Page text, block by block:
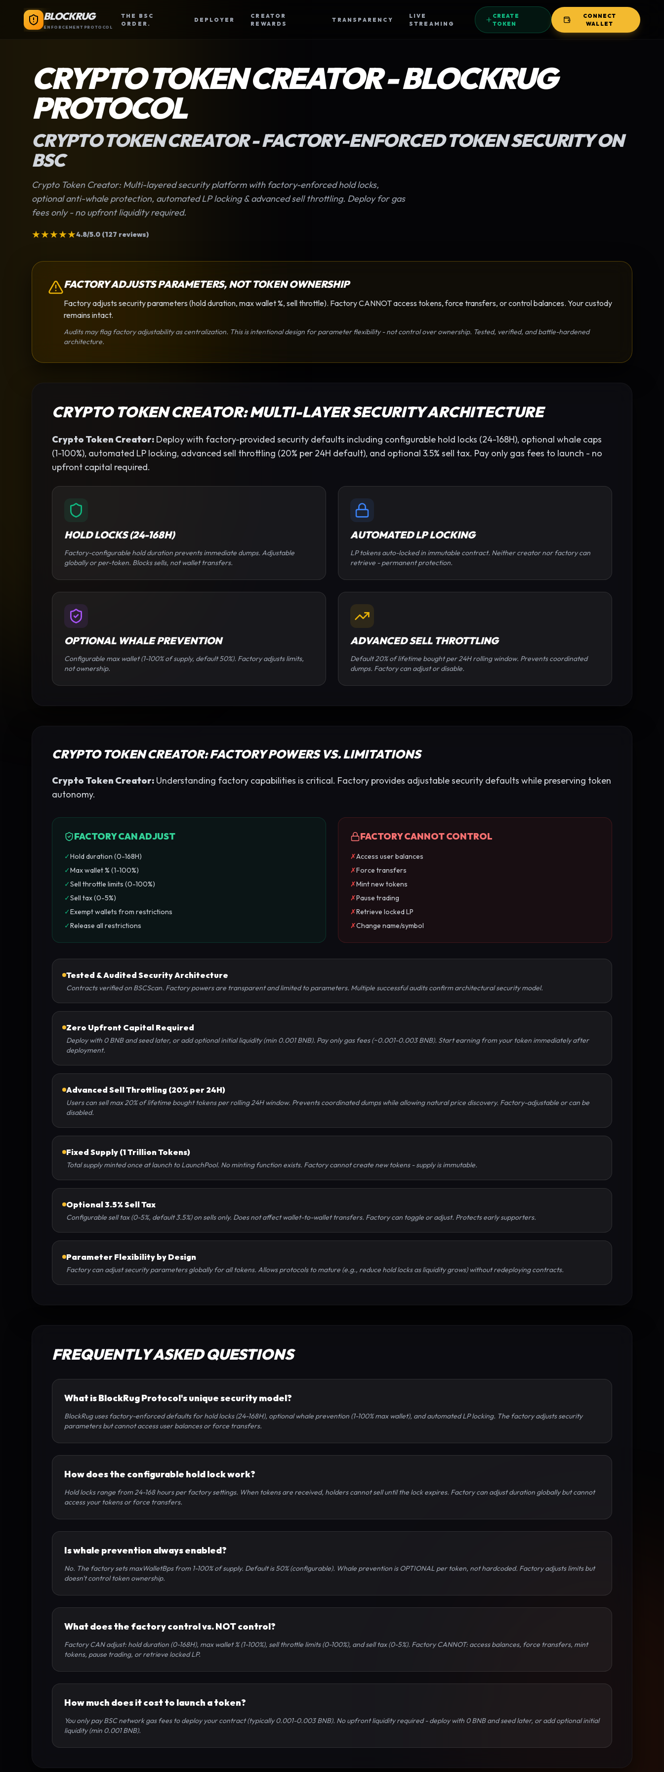
BLOCKRUG
ENFORCEMENT PROTOCOL
THE BSC
ORDER.
DEPLOYER
CREATOR
REWARDS
TRANSPARENCY
LIVE
STREAMING
CREATE
TOKEN
CONNECT
WALLET
CRYPTO TOKEN CREATOR-BLOCKRUG
PROTOCOL
CRYPTO TOKEN CREATOR- FACTORY-ENFORCED TOKEN SECURITY ON
BSC
Crypto Token Creator: Multi-layered security platform with factory-enforced hold locks,
optional anti-whale protection, automated LP locking & advanced sell throttling. Deploy for gas
fees only - no upfront liquidity required.
★★★★★4.8/5.0 (127 reviews)
FACTORY ADJUSTS PARAMETERS, NOT TOKEN OWNERSHIP
Factory adjusts security parameters (hold duration, max wallet %, sell throttle). Factory CANNOT access tokens, force transfers, or control balances. Your custody
remains intact.
Audits may flag factory adjustability as centralization. This is intentional design for parameter flexibility - not control over ownership. Tested, verified, and battle-hardened
architecture.
CRYPTO TOKEN CREATOR: MULTI-LAYER SECURITY ARCHITECTURE
Crypto Token Creator: Deploy with factory-provided security defaults including configurable hold locks (24-168H), optional whale caps
(1-100%), automated LP locking, advanced sell throttling (20% per 24H default), and optional 3.5% sell tax. Pay only gas fees to launch - no
upfront capital required.
HOLD LOCKS (24-168H)
Factory-configurable hold duration prevents immediate dumps. Adjustable
globally or per-token. Blocks sells, not wallet transfers.
AUTOMATED LP LOCKING
LP tokens auto-locked in immutable contract. Neither creator nor factory can
retrieve - permanent protection.
OPTIONAL WHALE PREVENTION
Configurable max wallet (1-100% of supply, default 50%). Factory adjusts limits,
not ownership.
ADVANCED SELL THROTTLING
Default 20% of lifetime bought per 24H rolling window. Prevents coordinated
dumps. Factory can adjust or disable.
CRYPTO TOKEN CREATOR: FACTORY POWERS VS. LIMITATIONS
Crypto Token Creator: Understanding factory capabilities is critical. Factory provides adjustable security defaults while preserving token
autonomy.
FACTORY CAN ADJUST
✓Hold duration (0-168H)
✓Max wallet % (1-100%)
✓Sell throttle limits (0-100%)
✓Sell tax (0-5%)
✓Exempt wallets from restrictions
✓Release all restrictions
FACTORY CANNOT CONTROL
✗Access user balances
✗Force transfers
✗Mint new tokens
✗Pause trading
✗Retrieve locked LP
✗Change name/symbol
Tested & Audited Security Architecture
Contracts verified on BSCScan. Factory powers are transparent and limited to parameters. Multiple successful audits confirm architectural security model.
Zero Upfront Capital Required
Deploy with 0 BNB and seed later, or add optional initial liquidity (min 0.001 BNB). Pay only gas fees (~0.001-0.003 BNB). Start earning from your token immediately after
deployment.
Advanced Sell Throttling (20% per 24H)
Users can sell max 20% of lifetime bought tokens per rolling 24H window. Prevents coordinated dumps while allowing natural price discovery. Factory-adjustable or can be
disabled.
Fixed Supply (1 Trillion Tokens)
Total supply minted once at launch to LaunchPool. No minting function exists. Factory cannot create new tokens - supply is immutable.
Optional 3.5% Sell Tax
Configurable sell tax (0-5%, default 3.5%) on sells only. Does not affect wallet-to-wallet transfers. Factory can toggle or adjust. Protects early supporters.
Parameter Flexibility by Design
Factory can adjust security parameters globally for all tokens. Allows protocols to mature (e.g., reduce hold locks as liquidity grows) without redeploying contracts.
FREQUENTLY ASKED QUESTIONS
What is BlockRug Protocol's unique security model?
BlockRug uses factory-enforced defaults for hold locks (24-168H), optional whale prevention (1-100% max wallet), and automated LP locking. The factory adjusts security
parameters but cannot access user balances or force transfers.
How does the configurable hold lock work?
Hold locks range from 24-168 hours per factory settings. When tokens are received, holders cannot sell until the lock expires. Factory can adjust duration globally but cannot
access your tokens or force transfers.
Is whale prevention always enabled?
No. The factory sets maxWalletBps from 1-100% of supply. Default is 50% (configurable). Whale prevention is OPTIONAL per token, not hardcoded. Factory adjusts limits but
doesn't control token ownership.
What does the factory control vs. NOT control?
Factory CAN adjust: hold duration (0-168H), max wallet % (1-100%), sell throttle limits (0-100%), and sell tax (0-5%). Factory CANNOT: access balances, force transfers, mint
tokens, pause trading, or retrieve locked LP.
How much does it cost to launch a token?
You only pay BSC network gas fees to deploy your contract (typically 0.001-0.003 BNB). No upfront liquidity required - deploy with 0 BNB and seed later, or add optional initial
liquidity (min 0.001 BNB).